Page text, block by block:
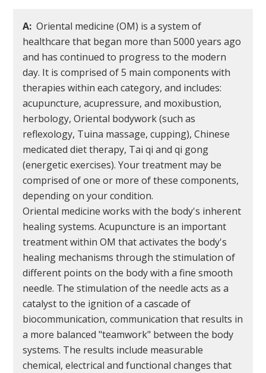
A: Oriental medicine (OM) is a system of
healthcare that began more than 5000 years ago
and has continued to progress to the modern
day. It is comprised of 5 main components with
therapies within each category, and includes:
acupuncture, acupressure, and moxibustion,
herbology, Oriental bodywork (such as
reflexology, Tuina massage, cupping), Chinese
medicated diet therapy, Tai qi and qi gong
(energetic exercises). Your treatment may be
comprised of one or more of these components,
depending on your condition.
Oriental medicine works with the body's inherent
healing systems. Acupuncture is an important
treatment within OM that activates the body's
healing mechanisms through the stimulation of
different points on the body with a fine smooth
needle. The stimulation of the needle acts as a
catalyst to the ignition of a cascade of
biocommunication, communication that results in
a more balanced "teamwork" between the body
systems. The results include measurable
chemical, electrical and functional changes that